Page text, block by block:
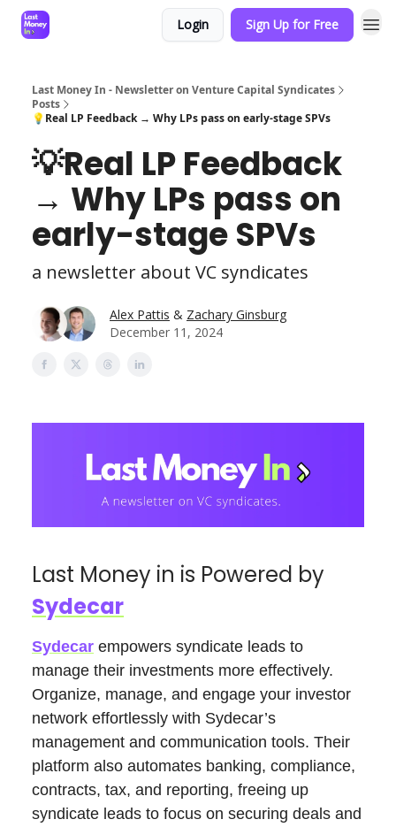
Login Sign Up for Free
Last Money In - Newsletter on Venture Capital Syndicates
Posts
💡Real LP Feedback → Why LPs pass on early-stage SPVs
💡Real LP Feedback
→ Why LPs pass on
early-stage SPVs
a newsletter about VC syndicates
Alex Pattis & Zachary Ginsburg
December 11, 2024
Last Money in is Powered by
Sydecar
Sydecar empowers syndicate leads to
manage their investments more effectively.
Organize, manage, and engage your investor
network effortlessly with Sydecar’s
management and communication tools. Their
platform also automates banking, compliance,
contracts, tax, and reporting, freeing up
syndicate leads to focus on securing deals and